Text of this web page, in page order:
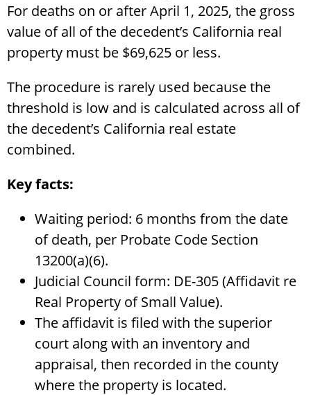
For deaths on or after April 1, 2025, the gross
value of all of the decedent’s California real
property must be $69,625 or less.
The procedure is rarely used because the
threshold is low and is calculated across all of
the decedent’s California real estate
combined.
Key facts:
Waiting period: 6 months from the date
of death, per Probate Code Section
13200(a)(6).
Judicial Council form: DE-305 (Affidavit re
Real Property of Small Value).
The affidavit is filed with the superior
court along with an inventory and
appraisal, then recorded in the county
where the property is located.